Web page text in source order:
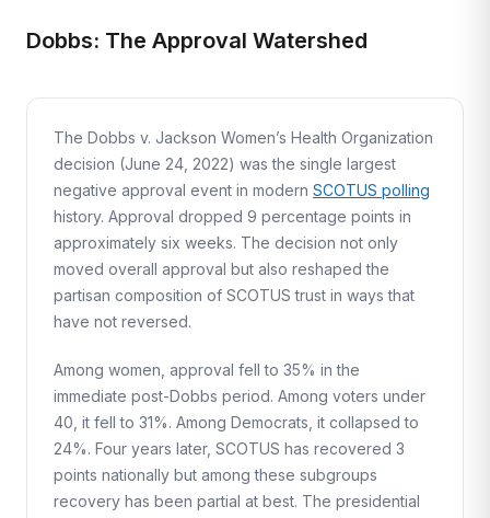
Dobbs: The Approval Watershed
The Dobbs v. Jackson Women’s Health Organization
decision (June 24, 2022) was the single largest
negative approval event in modern SCOTUS polling
history. Approval dropped 9 percentage points in
approximately six weeks. The decision not only
moved overall approval but also reshaped the
partisan composition of SCOTUS trust in ways that
have not reversed.
Among women, approval fell to 35% in the
immediate post-Dobbs period. Among voters under
40, it fell to 31%. Among Democrats, it collapsed to
24%. Four years later, SCOTUS has recovered 3
points nationally but among these subgroups
recovery has been partial at best. The presidential